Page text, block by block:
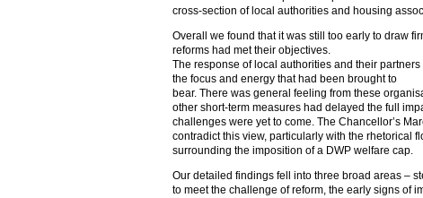
cross-section of local authorities and housing
Overall we found that it was still too early to draw
reforms had met their objectives.
The response of local authorities and their
the focus and energy that had been brought to
bear. There was general feeling from these
other short-term measures had delayed the full
challenges were yet to come. The Chancellor’s
contradict this view, particularly with the rhetorical
surrounding the imposition of a DWP welfare cap.
Our detailed findings fell into three broad areas –
to meet the challenge of reform, the early signs of